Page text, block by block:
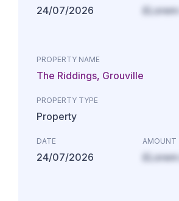
24/07/2026 £Lorem i
PROPERTY NAME
The Riddings, Grouville
PROPERTY TYPE
Property
DATE
24/07/2026
AMOUNT